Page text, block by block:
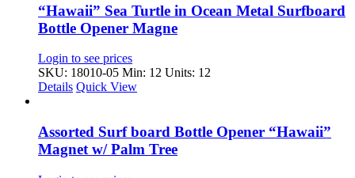
“Hawaii” Sea Turtle in Ocean Metal Surfboard
Bottle Opener Magne
Login to see prices
SKU: 18010-05 Min: 12 Units: 12
Details Quick View
Assorted Surf board Bottle Opener “Hawaii”
Magnet w/ Palm Tree